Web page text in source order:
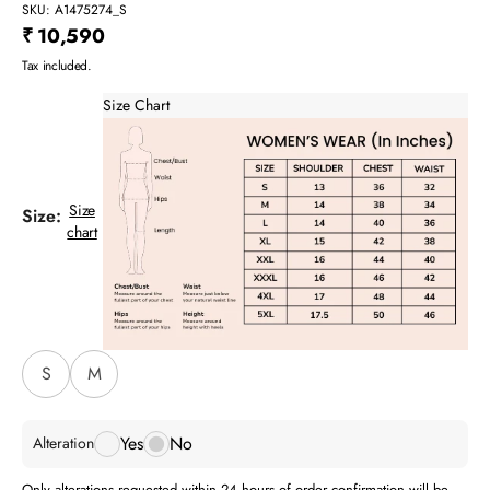
SKU: A1475274_S
Sale price
₹ 10,590
Tax included.
Size: Size
chart
Size Chart
S M
Alteration Yes No